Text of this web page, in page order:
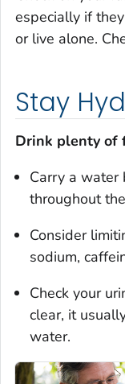
especially if
or live alone.
Stay
Drink plenty of
Carry a
throughout
Consider
sodium,
Check your
clear, it
water.